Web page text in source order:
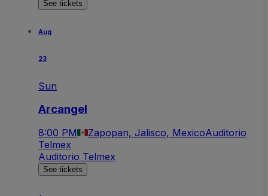
See tickets
Aug
23
Sun
Arcangel
8:00 PM Zapopan, Jalisco, MexicoAuditorio
Telmex
Auditorio Telmex
See tickets